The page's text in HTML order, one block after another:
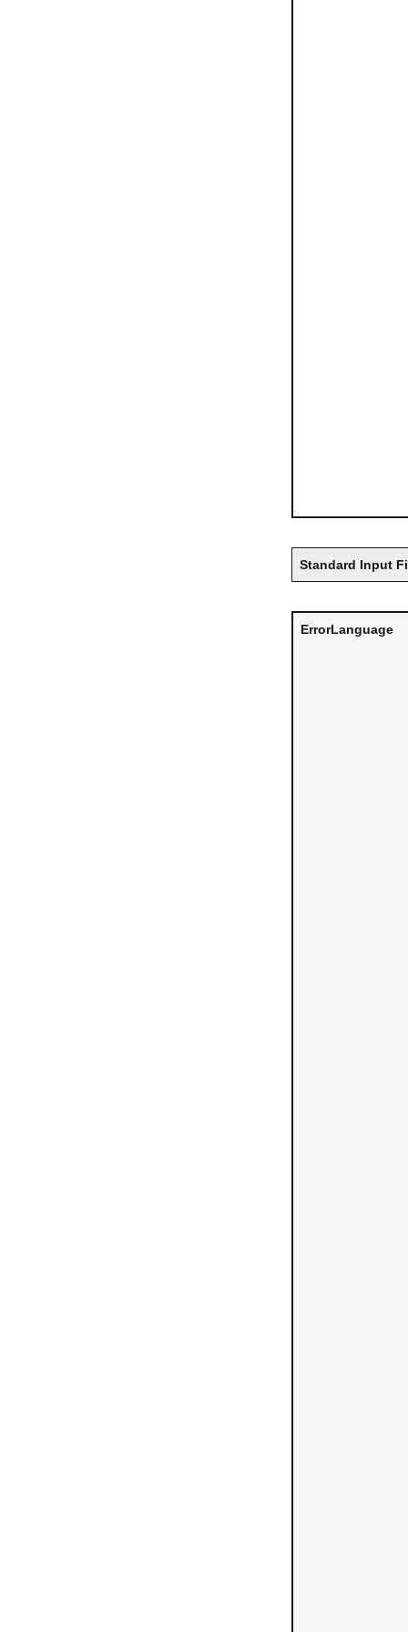
Standard Input
ErrorLanguage